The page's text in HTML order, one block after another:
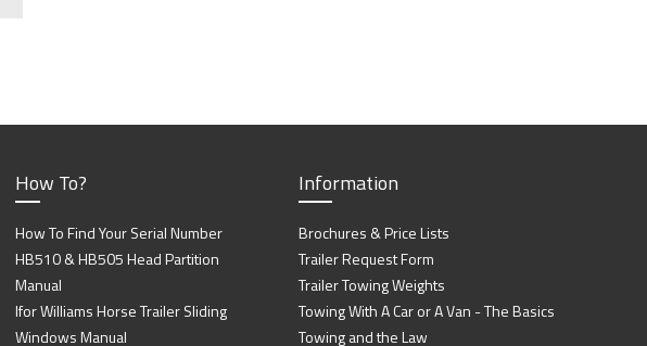
How To?
How To Find Your Serial Number
HB510 & HB505 Head Partition
Manual
Ifor Williams Horse Trailer Sliding
Windows Manual
Information
Brochures & Price Lists
Trailer Request Form
Trailer Towing Weights
Towing With A Car or A Van - The Basics
Towing and the Law